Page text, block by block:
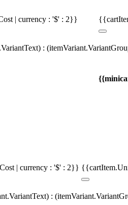
| currency : '$' : 2}}
:
| currency : '$' : 2}}
: